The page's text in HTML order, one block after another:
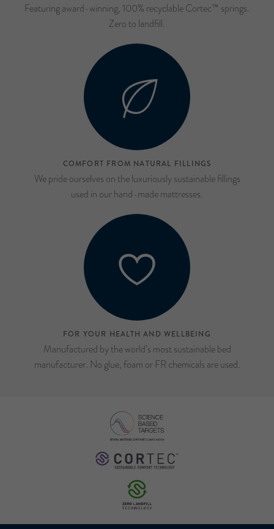
Featuring award-winning, 100% recyclable Cortec™ springs.
Zero to landfill.
COMFORT FROM NATURAL FILLINGS
We pride ourselves on the luxuriously sustainable fillings
used in our hand-made mattresses.
FOR YOUR HEALTH AND WELLBEING
Manufactured by the world’s most sustainable bed
manufacturer. No glue, foam or FR chemicals are used.